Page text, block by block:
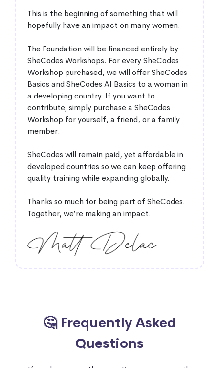
This is the beginning of something that will
hopefully have an impact on many women.
The Foundation will be financed entirely by
SheCodes Workshops. For every SheCodes
Workshop purchased, we will offer SheCodes
Basics and SheCodes AI Basics to a woman in
a developing country. If you want to
contribute, simply purchase a SheCodes
Workshop for yourself, a friend, or a family
member.
SheCodes will remain paid, yet affordable in
developed countries so we can keep offering
quality training while expanding globally.
Thanks so much for being part of SheCodes.
Together, we’re making an impact.
🤔 Frequently Asked
Questions